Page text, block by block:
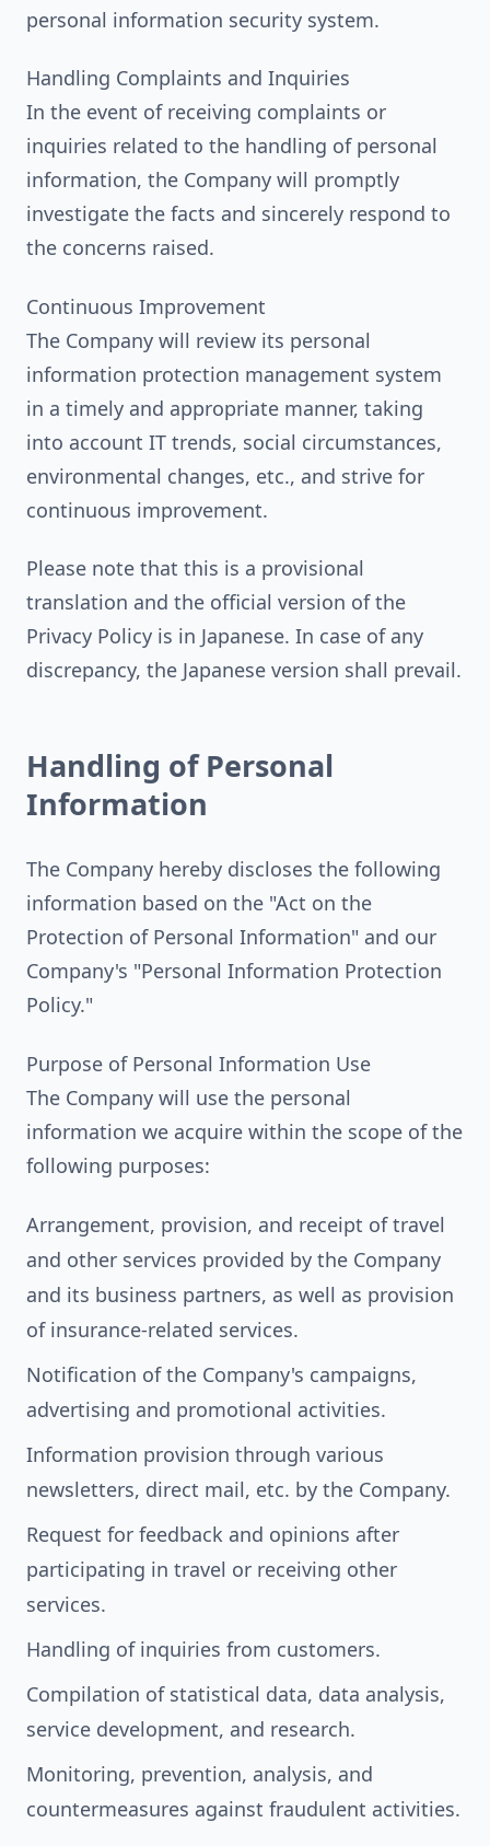
personal information security system.
Handling Complaints and Inquiries
In the event of receiving complaints or
inquiries related to the handling of personal
information, the Company will promptly
investigate the facts and sincerely respond to
the concerns raised.
Continuous Improvement
The Company will review its personal
information protection management system
in a timely and appropriate manner, taking
into account IT trends, social circumstances,
environmental changes, etc., and strive for
continuous improvement.
Please note that this is a provisional
translation and the official version of the
Privacy Policy is in Japanese. In case of any
discrepancy, the Japanese version shall prevail.
Handling of Personal
Information
The Company hereby discloses the following
information based on the "Act on the
Protection of Personal Information" and our
Company's "Personal Information Protection
Policy."
Purpose of Personal Information Use
The Company will use the personal
information we acquire within the scope of the
following purposes:
Arrangement, provision, and receipt of travel
and other services provided by the Company
and its business partners, as well as provision
of insurance-related services.
Notification of the Company's campaigns,
advertising and promotional activities.
Information provision through various
newsletters, direct mail, etc. by the Company.
Request for feedback and opinions after
participating in travel or receiving other
services.
Handling of inquiries from customers.
Compilation of statistical data, data analysis,
service development, and research.
Monitoring, prevention, analysis, and
countermeasures against fraudulent activities.